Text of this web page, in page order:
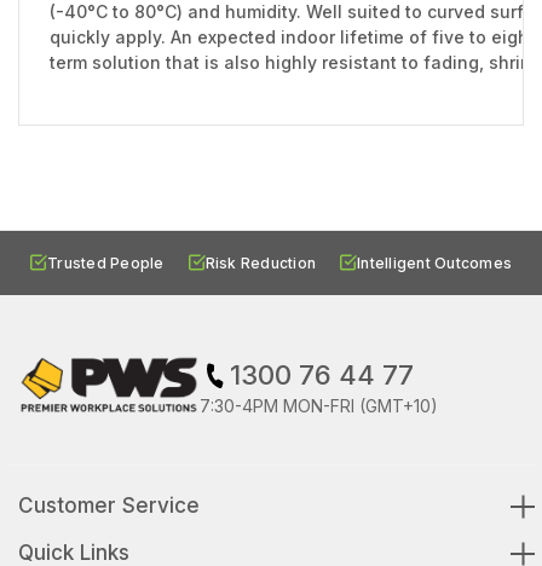
(-40°C to 80°C) and humidity. Well suited to curved
quickly apply. An expected indoor lifetime of five to
term solution that is also highly resistant to fading,
Trusted People Risk Reduction Intelligent Outcomes
1300 76 44 77
7:30-4PM MON-FRI (GMT+10)
Customer Service
Quick Links